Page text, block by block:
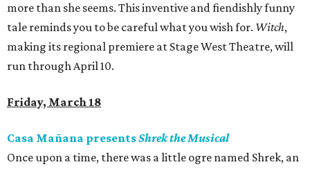
more than she seems. This inventive and fiendishly funny
tale reminds you to be careful what you wish for. Witch,
making its regional premiere at Stage West Theatre, will
run through April 10.
Friday, March 18
Casa Mañana presentsShrek the Musical
Once upon a time, there was a little ogre named Shrek, an